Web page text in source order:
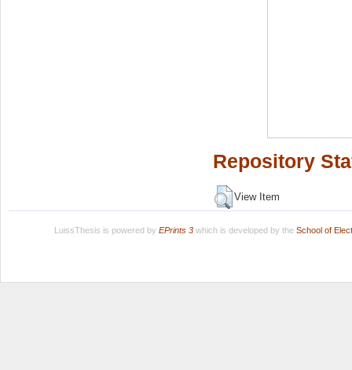
Repository
View Item
LuissThesis is powered by EPrints 3which is developed by the School of